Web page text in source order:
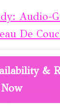
Audio-
De
Soho Rock
&
Now